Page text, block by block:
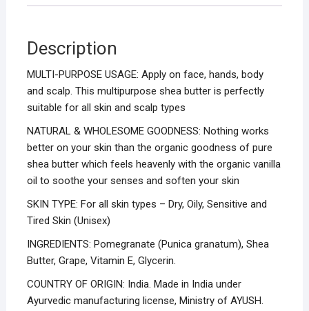
Description
MULTI-PURPOSE USAGE: Apply on face, hands, body
and scalp. This multipurpose shea butter is perfectly
suitable for all skin and scalp types
NATURAL & WHOLESOME GOODNESS: Nothing works
better on your skin than the organic goodness of pure
shea butter which feels heavenly with the organic vanilla
oil to soothe your senses and soften your skin
SKIN TYPE: For all skin types – Dry, Oily, Sensitive and
Tired Skin (Unisex)
INGREDIENTS: Pomegranate (Punica granatum), Shea
Butter, Grape, Vitamin E, Glycerin.
COUNTRY OF ORIGIN: India. Made in India under
Ayurvedic manufacturing license, Ministry of AYUSH.